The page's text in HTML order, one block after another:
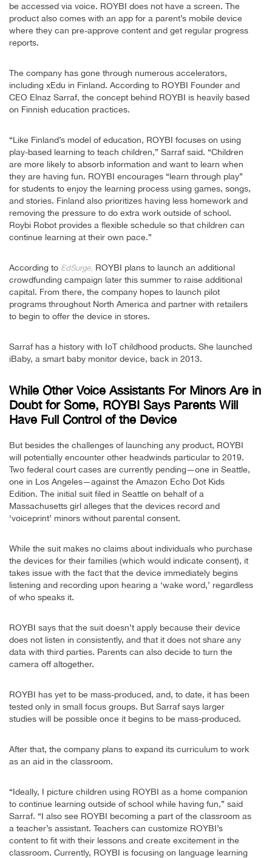
be accessed via voice. ROYBI does not have a screen. The
product also comes with an app for a parent’s mobile device
where they can pre-approve content and get regular progress
reports.
The company has gone through numerous accelerators,
including xEdu in Finland. According to ROYBI Founder and
CEO Elnaz Sarraf, the concept behind ROYBI is heavily based
on Finnish education practices.
“Like Finland’s model of education, ROYBI focuses on using
play-based learning to teach children,” Sarraf said. “Children
are more likely to absorb information and want to learn when
they are having fun. ROYBI encourages “learn through play”
for students to enjoy the learning process using games, songs,
and stories. Finland also prioritizes having less homework and
removing the pressure to do extra work outside of school.
Roybi Robot provides a flexible schedule so that children can
continue learning at their own pace.”
According to EdSurge, ROYBI plans to launch an additional
crowdfunding campaign later this summer to raise additional
capital. From there, the company hopes to launch pilot
programs throughout North America and partner with retailers
to begin to offer the device in stores.
Sarraf has a history with IoT childhood products. She launched
iBaby, a smart baby monitor device, back in 2013.
While Other Voice Assistants For Minors Are in
Doubt for Some, ROYBI Says Parents Will
Have Full Control of the Device
But besides the challenges of launching any product, ROYBI
will potentially encounter other headwinds particular to 2019.
Two federal court cases are currently pending—one in Seattle,
one in Los Angeles—against the Amazon Echo Dot Kids
Edition. The initial suit filed in Seattle on behalf of a
Massachusetts girl alleges that the devices record and
‘voiceprint’ minors without parental consent.
While the suit makes no claims about individuals who purchase
the devices for their families (which would indicate consent), it
takes issue with the fact that the device immediately begins
listening and recording upon hearing a ‘wake word,’ regardless
of who speaks it.
ROYBI says that the suit doesn’t apply because their device
does not listen in consistently, and that it does not share any
data with third parties. Parents can also decide to turn the
camera off altogether.
ROYBI has yet to be mass-produced, and, to date, it has been
tested only in small focus groups. But Sarraf says larger
studies will be possible once it begins to be mass-produced.
After that, the company plans to expand its curriculum to work
as an aid in the classroom.
“Ideally, I picture children using ROYBI as a home companion
to continue learning outside of school while having fun,” said
Sarraf. “I also see ROYBI becoming a part of the classroom as
a teacher’s assistant. Teachers can customize ROYBI’s
content to fit with their lessons and create excitement in the
classroom. Currently, ROYBI is focusing on language learning